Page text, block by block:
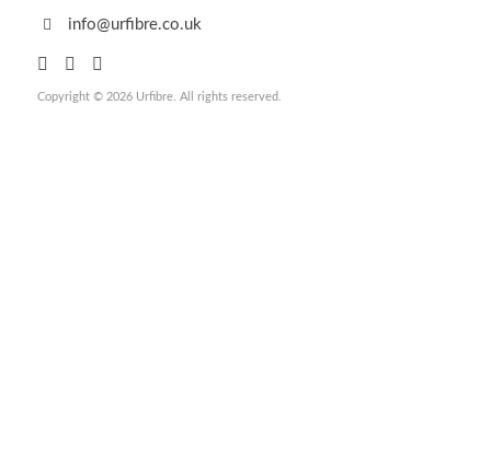
info@urfibre.co.uk
Copyright © 2026 Urfibre. All rights reserved.